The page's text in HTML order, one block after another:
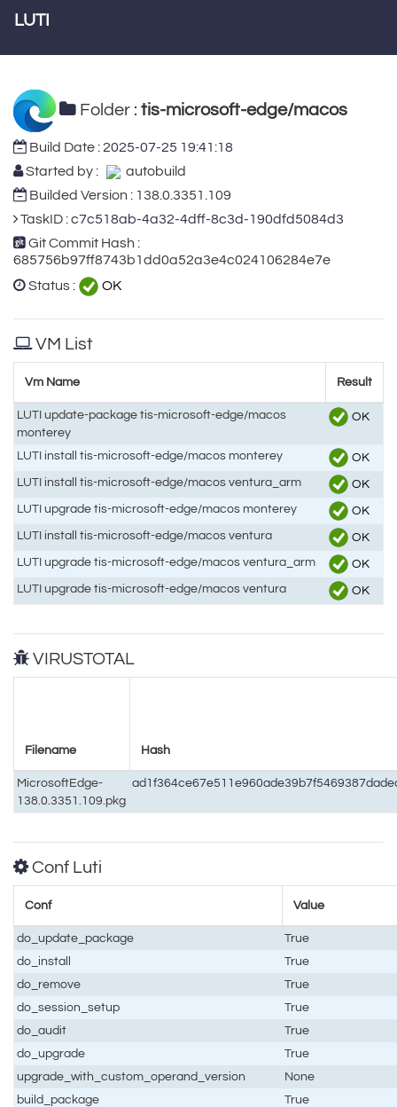
LUTI
Folder : tis-microsoft-edge/macos
Build Date :2025-07-25 19:41:18
Started by :
autobuild
Builded Version : 138.0.3351.109
TaskID :c7c518ab-4a32-4dff-8c3d-190dfd5084d3
Git Commit Hash :
685756b97ff8743b1dd0a52a3e4c024106284e7e
Status :
OK
VM List
Vm Name Result
LUTI update-package tis-microsoft-edge/macos
monterey
OK
LUTI install tis-microsoft-edge/macos monterey
OK
LUTI install tis-microsoft-edge/macos ventura_arm
OK
LUTI upgrade tis-microsoft-edge/macos monterey
OK
LUTI install tis-microsoft-edge/macos ventura
OK
LUTI upgrade tis-microsoft-edge/macos ventura_arm
OK
LUTI upgrade tis-microsoft-edge/macos ventura
OK
VIRUSTOTAL
Filename Hash
MicrosoftEdge-
138.0.3351.109.pkg
Conf Luti
Conf Value
do_update_package
True
do_install
True
do_remove
True
do_session_setup
True
do_audit
True
do_upgrade
True
upgrade_with_custom_operand_version
None
build_package
True